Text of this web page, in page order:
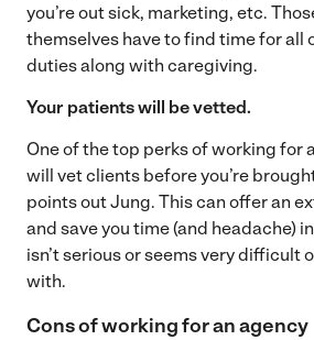
you’re out sick, marketing, etc.
themselves have to find time for all
duties along with caregiving.
Your patients will be vetted.
One of the top perks of working for
will vet clients before you’re
points out Jung. This can offer an
and save you time (and headache)
isn’t serious or seems very difficult
with.
Cons of working for an agency